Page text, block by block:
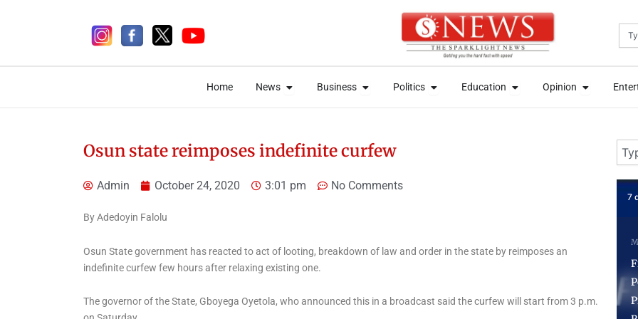
Home News Open News
Business Open Business
Politics Open Politics
Education Open Education
Opinion Open
Home News Open News
Business Open Business
Politics Open Politics
Education Open Education
Opinion Open
Osun state reimposes indefinite curfew
Admin October 24, 2020 3:01 pm No Comments
By Adedoyin Falolu
Osun State government has reacted to act of looting, breakdown of law and order in the state by reimposes an
indefinite curfew few hours after relaxing existing one.
The governor of the State, Gboyega Oyetola, who announced this in a broadcast said the curfew will start from 3 p.m.
Why EFCC Froze Osun
Profit as Dividend,
3